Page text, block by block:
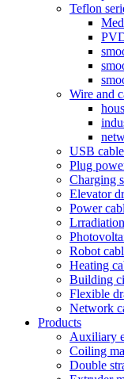
Teflon
Wire and
USB cable
Plug
Charging
Elevator
Power
Robot
Heating
Building
Flexible
Network
Products
Auxiliary
Coiling
Double